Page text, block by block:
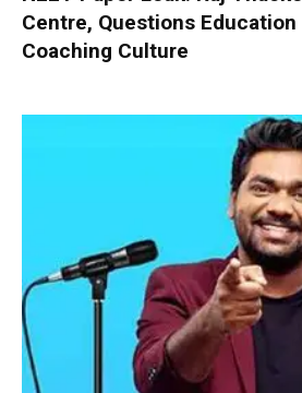
Centre, Questions
Coaching Culture